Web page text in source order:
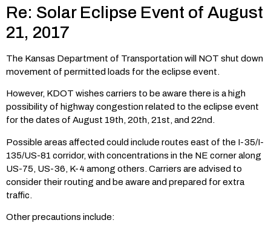
Re: Solar Eclipse Event of August
21, 2017
The Kansas Department of Transportation will NOT shut down
movement of permitted loads for the eclipse event.
However, KDOT wishes carriers to be aware there is a high
possibility of highway congestion related to the eclipse event
for the dates of August 19th, 20th, 21st, and 22nd.
Possible areas affected could include routes east of the I-35/I-
135/US-81 corridor, with concentrations in the NE corner along
US-75, US-36, K-4 among others. Carriers are advised to
consider their routing and be aware and prepared for extra
traffic.
Other precautions include: